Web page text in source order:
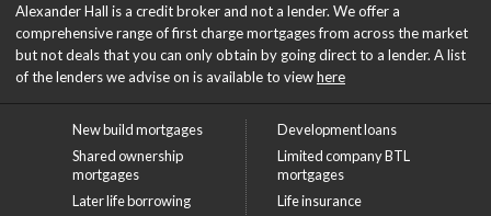
Alexander Hall is a credit broker and not a lender. We offer a
comprehensive range of first charge mortgages from across the market
but not deals that you can only obtain by going direct to a lender. A list
of the lenders we advise on is available to viewhere
New build mortgages
Shared ownership
mortgages
Later life borrowing
Development loans
Limited company BTL
mortgages
Life insurance